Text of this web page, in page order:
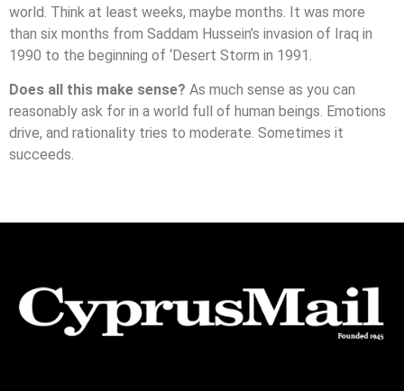
world. Think at least weeks, maybe months. It was more
than six months from Saddam Hussein’s invasion of Iraq in
1990 to the beginning of ‘Desert Storm in 1991.
Does all this make sense? As much sense as you can
reasonably ask for in a world full of human beings. Emotions
drive, and rationality tries to moderate. Sometimes it
succeeds.